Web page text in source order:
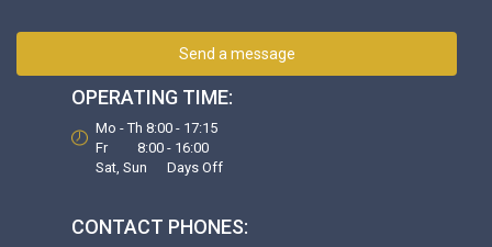
Send a message
OPERATING TIME:
Mo - Th 8:00 - 17:15
Fr 8:00 - 16:00
Sat, Sun Days Off
CONTACT PHONES: